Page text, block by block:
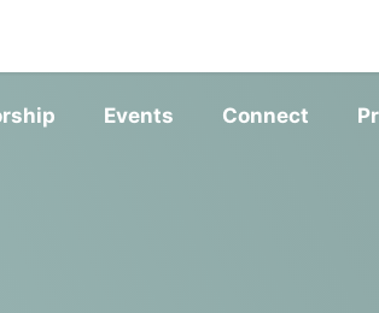
Events Connect